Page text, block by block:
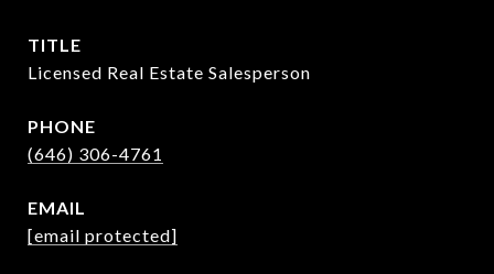
TITLE
Licensed Real Estate Salesperson
PHONE
(646) 306-4761
EMAIL
[email protected]